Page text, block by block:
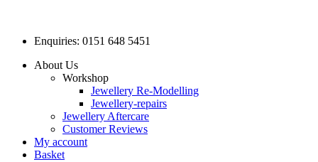
Enquiries: 0151 648 5451
About Us
Workshop
Jewellery Re-Modelling
Jewellery-repairs
Jewellery Aftercare
Customer Reviews
My account
Basket